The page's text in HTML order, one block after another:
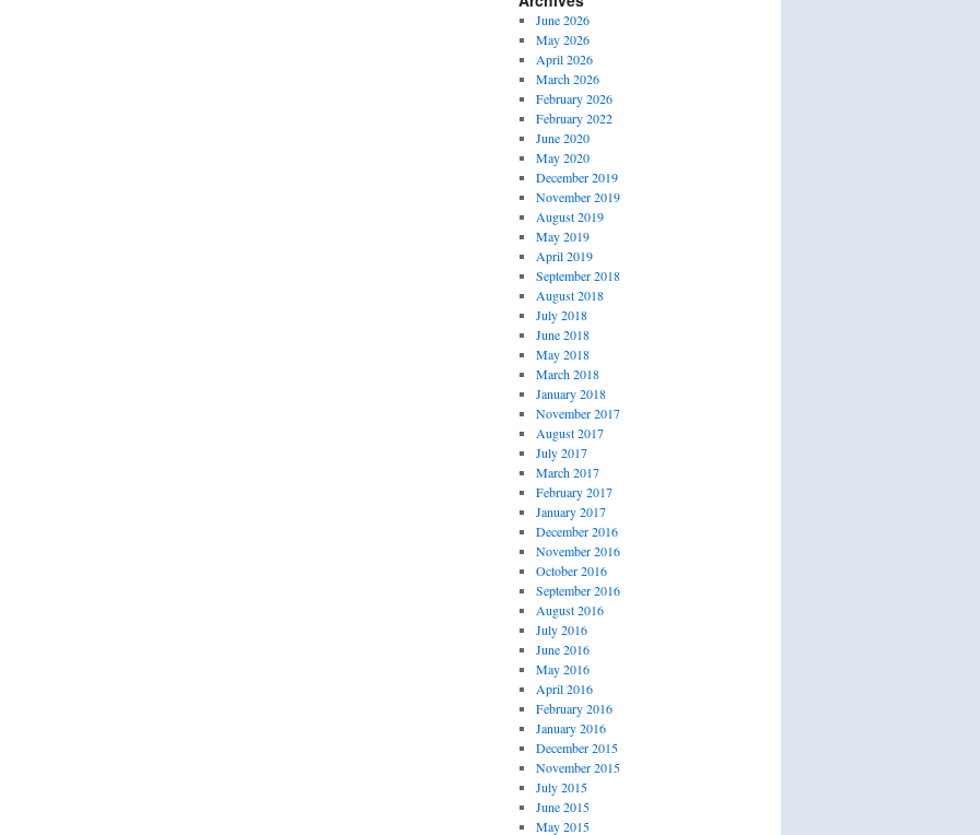
June 2026
May 2026
April 2026
March 2026
February 2026
February 2022
June 2020
May 2020
December 2019
November 2019
August 2019
May 2019
April 2019
September 2018
August 2018
July 2018
June 2018
May 2018
March 2018
January 2018
November 2017
August 2017
July 2017
March 2017
February 2017
January 2017
December 2016
November 2016
October 2016
September 2016
August 2016
July 2016
June 2016
May 2016
April 2016
February 2016
January 2016
December 2015
November 2015
July 2015
June 2015
May 2015